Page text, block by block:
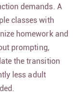
demands. A
classes with
homework and
prompting,
the transition
less adult